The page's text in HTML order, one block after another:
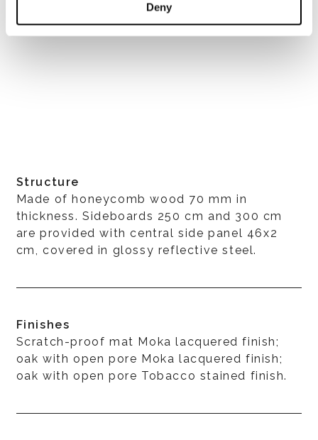
Deny
Structure
Made of honeycomb wood 70 mm in
thickness. Sideboards 250 cm and 300 cm
are provided with central side panel 46x2
cm, covered in glossy reflective steel.
Finishes
Scratch-proof mat Moka lacquered finish;
oak with open pore Moka lacquered finish;
oak with open pore Tobacco stained finish.